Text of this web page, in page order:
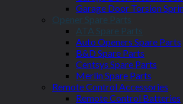
Garage Door Torsion
Opener Spare Parts
ATA Spare Parts
Auto Openers Spare Parts
B&D Spare Parts
Centsys Spare Parts
Merlin Spare Parts
Remote Control Accessories
Remote Control Batteries